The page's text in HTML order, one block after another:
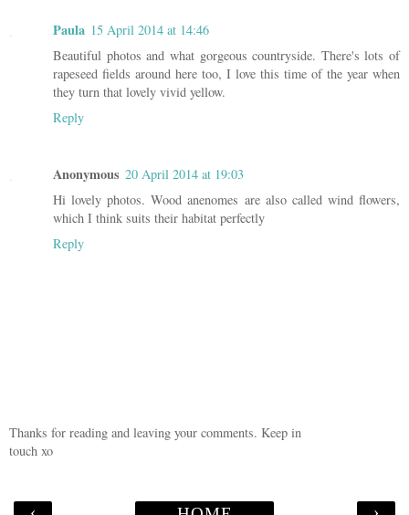
Paula 15 April 2014 at 14:46
Beautiful photos and what gorgeous countryside. There's lots of
rapeseed fields around here too, I love this time of the year when
they turn that lovely vivid yellow.
Reply
Anonymous 20 April 2014 at 19:03
Hi lovely photos. Wood anenomes are also called wind flowers,
which I think suits their habitat perfectly
Reply
Thanks for reading and leaving your comments. Keep in
touch xo